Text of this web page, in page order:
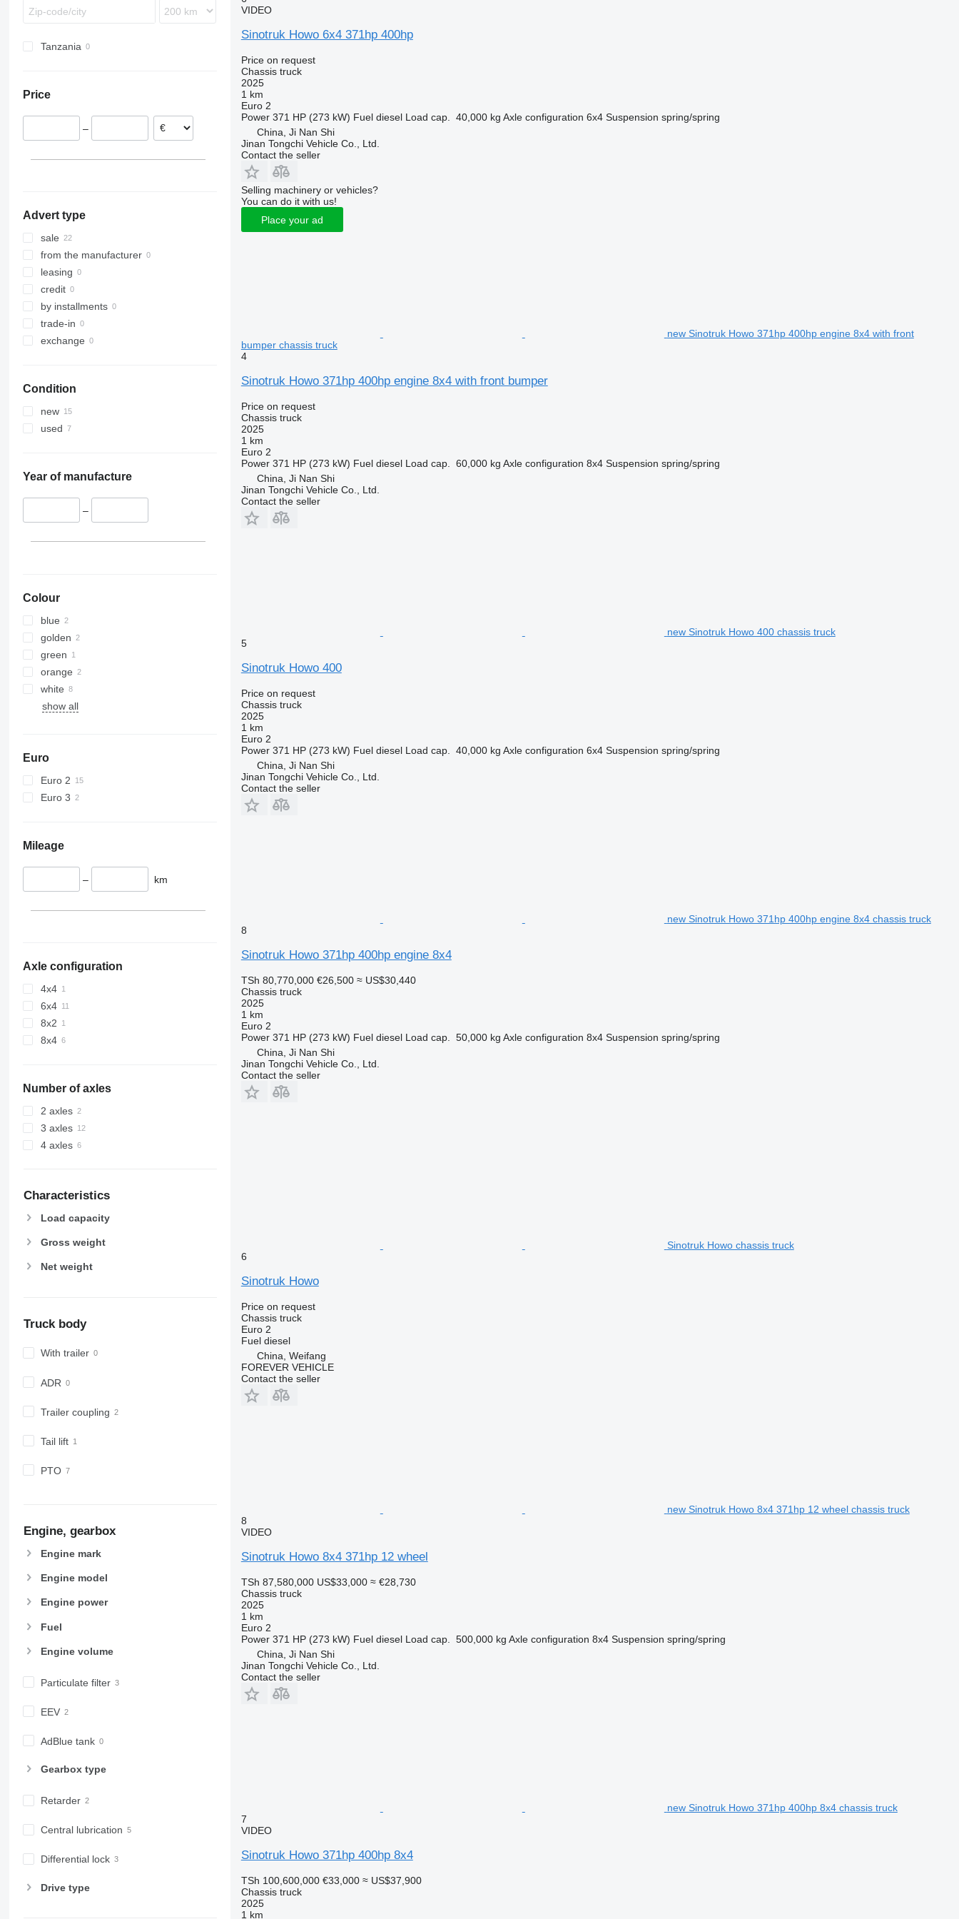
Unimog
Zetros
Premium
Terberg
Tanzania
Price
–
Advert type
sale
from the manufacturer
leasing
credit
by installments
trade-in
exchange
Condition
new
used
Year of manufacture
–
Colour
blue
golden
green
orange
white
show all
Euro
Euro 2
Euro 3
Mileage
– km
Axle configuration
4x4
6x4
8x2
8x4
Number of axles
2 axles
3 axles
4 axles
Characteristics
Load capacity
Gross weight
Net weight
Truck body
With trailer
ADR
Trailer coupling
Tail lift
PTO
Engine, gearbox
Engine mark
Engine model
Engine power
Fuel
Engine volume
Particulate filter
EEV
AdBlue tank
Gearbox type
Retarder
Central lubrication
Differential lock
Drive type
VIDEO
Sinotruk Howo 6x4 371hp 400hp
Price on request
Chassis truck
2025
1 km
Euro 2
Power 371 HP (273 kW) Fuel diesel Load cap. 40,000 kg Axle configuration 6x4 Suspension spring/spring
China, Ji Nan Shi
Jinan Tongchi Vehicle Co., Ltd.
Contact the seller
Selling machinery or vehicles?
You can do it with us!
Place your ad
new Sinotruk Howo 371hp 400hp engine 8x4 with front
bumper chassis truck
4
Sinotruk Howo 371hp 400hp engine 8x4 with front bumper
Price on request
Chassis truck
2025
1 km
Euro 2
Power 371 HP (273 kW) Fuel diesel Load cap. 60,000 kg Axle configuration 8x4 Suspension spring/spring
China, Ji Nan Shi
Jinan Tongchi Vehicle Co., Ltd.
Contact the seller
new Sinotruk Howo 400 chassis truck
5
Sinotruk Howo 400
Price on request
Chassis truck
2025
1 km
Euro 2
Power 371 HP (273 kW) Fuel diesel Load cap. 40,000 kg Axle configuration 6x4 Suspension spring/spring
China, Ji Nan Shi
Jinan Tongchi Vehicle Co., Ltd.
Contact the seller
new Sinotruk Howo 371hp 400hp engine 8x4 chassis truck
8
Sinotruk Howo 371hp 400hp engine 8x4
TSh 80,770,000 €26,500 ≈ US$30,440
Chassis truck
2025
1 km
Euro 2
Power 371 HP (273 kW) Fuel diesel Load cap. 50,000 kg Axle configuration 8x4 Suspension spring/spring
China, Ji Nan Shi
Jinan Tongchi Vehicle Co., Ltd.
Contact the seller
Sinotruk Howo chassis truck
6
Sinotruk Howo
Price on request
Chassis truck
Euro 2
Fuel diesel
China, Weifang
FOREVER VEHICLE
Contact the seller
new Sinotruk Howo 8x4 371hp 12 wheel chassis truck
8
VIDEO
Sinotruk Howo 8x4 371hp 12 wheel
TSh 87,580,000 US$33,000 ≈ €28,730
Chassis truck
2025
1 km
Euro 2
Power 371 HP (273 kW) Fuel diesel Load cap. 500,000 kg Axle configuration 8x4 Suspension spring/spring
China, Ji Nan Shi
Jinan Tongchi Vehicle Co., Ltd.
Contact the seller
new Sinotruk Howo 371hp 400hp 8x4 chassis truck
7
VIDEO
Sinotruk Howo 371hp 400hp 8x4
TSh 100,600,000 €33,000 ≈ US$37,900
Chassis truck
2025
1 km